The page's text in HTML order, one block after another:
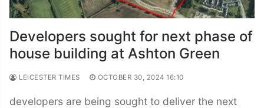
Developers sought for next phase of
house building at Ashton Green
LEICESTER TIMES OCTOBER 30, 2024 16:10
developers are being sought to deliver the next